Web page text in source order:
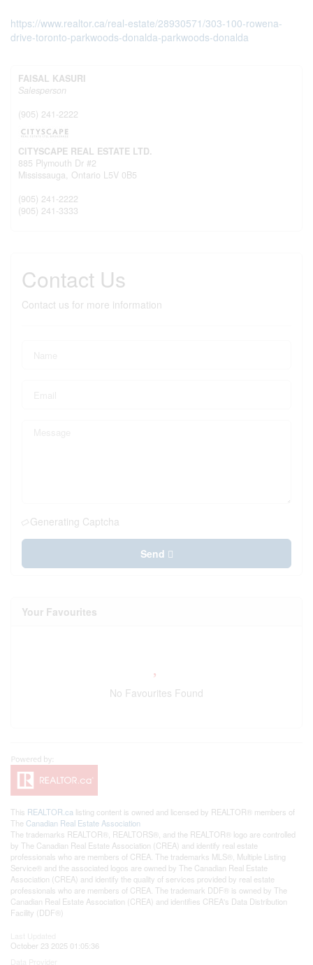
https://www.realtor.ca/real-estate/28930571/303-100-rowena-
drive-toronto-parkwoods-donalda-parkwoods-donalda
FAISAL KASURI
Salesperson
(905) 241-2222
CITYSCAPE REAL ESTATE LTD.
885 Plymouth Dr #2
Mississauga, Ontario L5V 0B5
(905) 241-2222
(905) 241-3333
Contact Us
Contact us for more information
Generating Captcha
Send
Your Favourites
No Favourites Found
This REALTOR.ca listing content is owned and licensed by REALTOR® members of
The Canadian Real Estate Association
The trademarks REALTOR®, REALTORS®, and the REALTOR® logo are controlled
by The Canadian Real Estate Association (CREA) and identify real estate
professionals who are members of CREA. The trademarks MLS®, Multiple Listing
Service® and the associated logos are owned by The Canadian Real Estate
Association (CREA) and identify the quality of services provided by real estate
professionals who are members of CREA. The trademark DDF® is owned by The
Canadian Real Estate Association (CREA) and identifies CREA's Data Distribution
Facility (DDF®)
October 23 2025 01:05:36